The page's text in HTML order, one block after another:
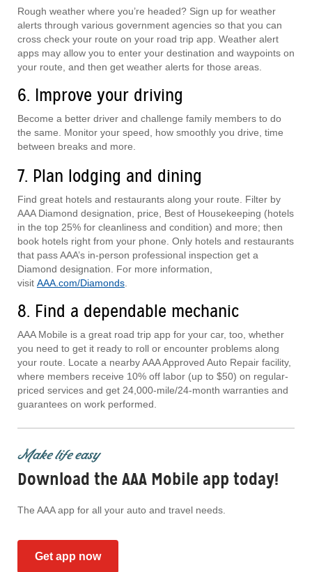
Rough weather where you’re headed? Sign up for weather
alerts through various government agencies so that you can
cross check your route on your road trip app. Weather alert
apps may allow you to enter your destination and waypoints on
your route, and then get weather alerts for those areas.
6. Improve your driving
Become a better driver and challenge family members to do
the same. Monitor your speed, how smoothly you drive, time
between breaks and more.
7. Plan lodging and dining
Find great hotels and restaurants along your route. Filter by
AAA Diamond designation, price, Best of Housekeeping (hotels
in the top 25% for cleanliness and condition) and more; then
book hotels right from your phone. Only hotels and restaurants
that pass AAA’s in-person professional inspection get a
Diamond designation. For more information,
visit AAA.com/Diamonds
8. Find a dependable mechanic
AAA Mobile is a great road trip app for your car, too, whether
you need to get it ready to roll or encounter problems along
your route. Locate a nearby AAA Approved Auto Repair facility,
where members receive 10% off labor (up to $50) on regular-
priced services and get 24,000-mile/24-month warranties and
guarantees on work performed.
Make life easy
Download the AAA Mobile app today!
The AAA app for all your auto and travel needs.
Get app now